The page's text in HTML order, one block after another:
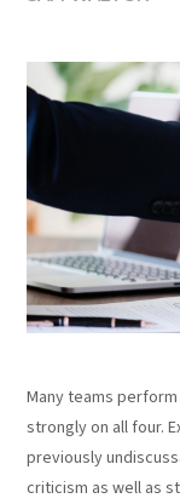
Many teams
strongly on all four.
previously
criticism as well as